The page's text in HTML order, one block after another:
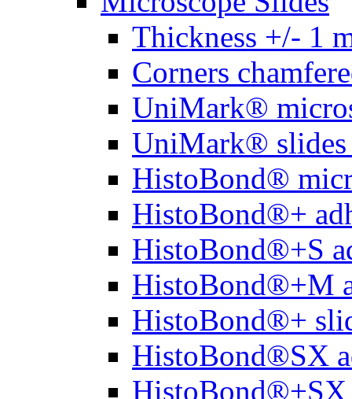
Thickness +/- 1
Corners
UniMark®
UniMark®
HistoBond®
HistoBond®+
HistoBond®+S
HistoBond®+M
HistoBond®+
HistoBond®SX
HistoBond®+SX